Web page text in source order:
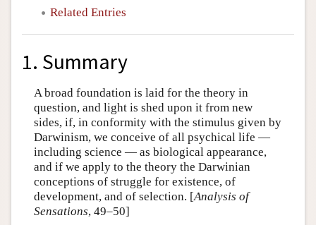
Related Entries
1. Summary
A broad foundation is laid for the theory in
question, and light is shed upon it from new
sides, if, in conformity with the stimulus given by
Darwinism, we conceive of all psychical life —
including science — as biological appearance,
and if we apply to the theory the Darwinian
conceptions of struggle for existence, of
development, and of selection. [Analysis of
Sensations, 49–50]